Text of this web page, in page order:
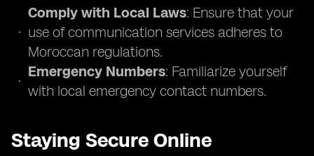
Comply with Local Laws: Ensure that your
use of communication services adheres to
Moroccan regulations.
Emergency Numbers: Familiarize yourself
with local emergency contact numbers.
Staying Secure Online